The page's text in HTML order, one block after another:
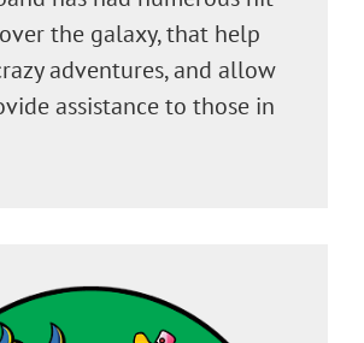
the galaxy, that help
adventures, and allow
assistance to those in